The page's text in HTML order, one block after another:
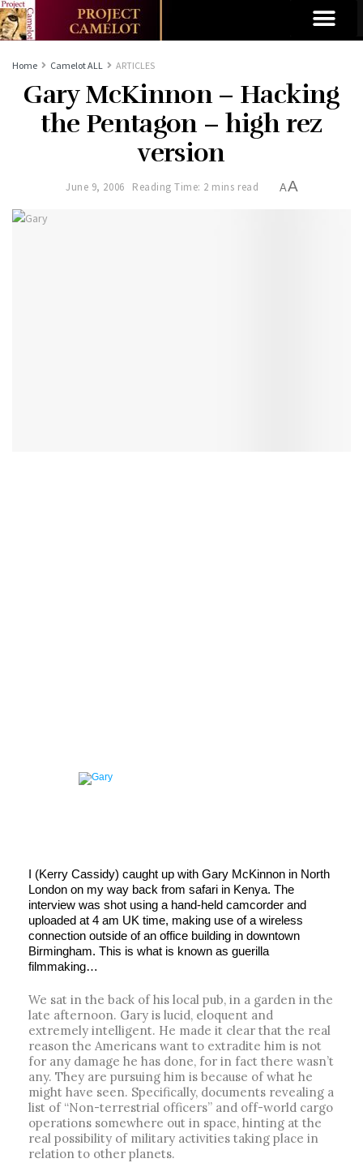
Home Camelot ALL ARTICLES
Gary McKinnon – Hacking
the Pentagon – high rez
version
June 9, 2006 Reading Time: 2 mins read AA
I (Kerry Cassidy) caught up with Gary McKinnon in North
London on my way back from safari in Kenya. The
interview was shot using a hand-held camcorder and
uploaded at 4 am UK time, making use of a wireless
connection outside of an office building in downtown
Birmingham. This is what is known as guerilla
filmmaking…
We sat in the back of his local pub, in a garden in the
late afternoon. Gary is lucid, eloquent and
extremely intelligent. He made it clear that the real
reason the Americans want to extradite him is not
for any damage he has done, for in fact there wasn’t
any. They are pursuing him is because of what he
might have seen. Specifically, documents revealing a
list of “Non-terrestrial officers” and off-world cargo
operations somewhere out in space, hinting at the
real possibility of military activities taking place in
relation to other planets.